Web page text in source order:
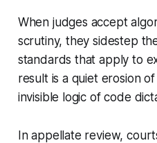
When judges accept
scrutiny, they sidestep
standards that apply to
result is a quiet erosion
invisible logic of code
In appellate review,